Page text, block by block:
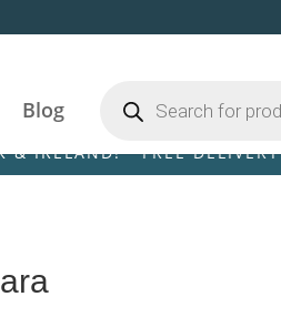
Blog search
• FREE DELIVERY ON